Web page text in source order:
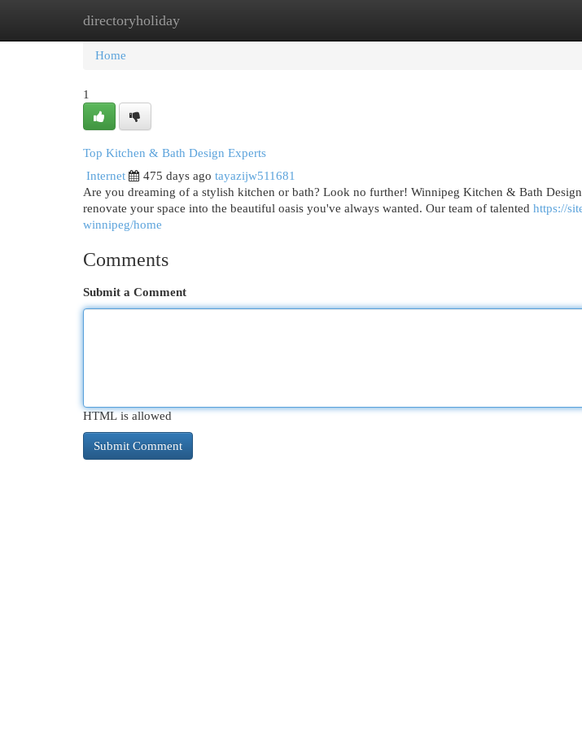
directoryholiday
Home New Site Listings
Home
1
Top Kitchen & Bath Design Experts
Internet
475 days ago tayazijw511681
Are you dreaming of a stylish kitchen or bath? Look no further! Winnipeg Kitchen & Bath
renovate your space into the beautiful oasis you've always wanted. Our team of talented https://
winnipeg/home
Comments
Submit a Comment
HTML is allowed